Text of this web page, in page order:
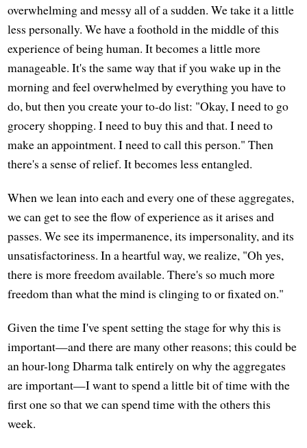
overwhelming and messy all of a sudden. We take it a little
less personally. We have a foothold in the middle of this
experience of being human. It becomes a little more
manageable. It's the same way that if you wake up in the
morning and feel overwhelmed by everything you have to
do, but then you create your to-do list: "Okay, I need to go
grocery shopping. I need to buy this and that. I need to
make an appointment. I need to call this person." Then
there's a sense of relief. It becomes less entangled.
When we lean into each and every one of these aggregates,
we can get to see the flow of experience as it arises and
passes. We see its impermanence, its impersonality, and its
unsatisfactoriness. In a heartful way, we realize, "Oh yes,
there is more freedom available. There's so much more
freedom than what the mind is clinging to or fixated on."
Given the time I've spent setting the stage for why this is
important—and there are many other reasons; this could be
an hour-long Dharma talk entirely on why the aggregates
are important—I want to spend a little bit of time with the
first one so that we can spend time with the others this
week.